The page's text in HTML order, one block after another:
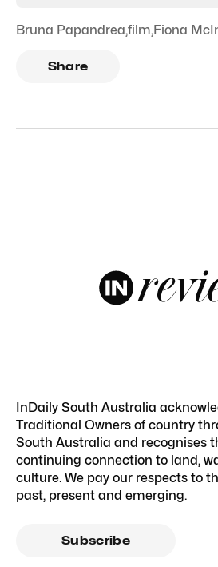
Bruna Papandrea,film,Fiona
Share
InDaily South Australia
Traditional Owners of country
South Australia and recognises
continuing connection to land,
culture. We pay our respects to
past, present and emerging.
Subscribe